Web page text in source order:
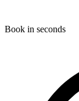
Book in seconds